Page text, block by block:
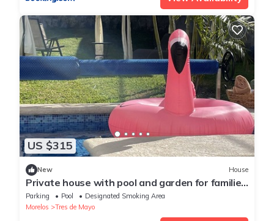
US $315
New House
Private house with pool and garden for families
with events and weddings in Jiutepec
Parking Pool
Designated Smoking Area
Morelos
Tres de Mayo